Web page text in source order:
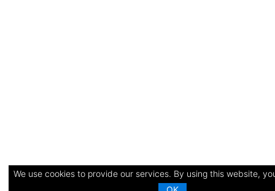
We use cookies to provide our services. By using this website,